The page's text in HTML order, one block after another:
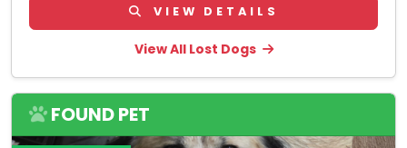
VIEW DETAILS
View All Lost Dogs
FOUND PET